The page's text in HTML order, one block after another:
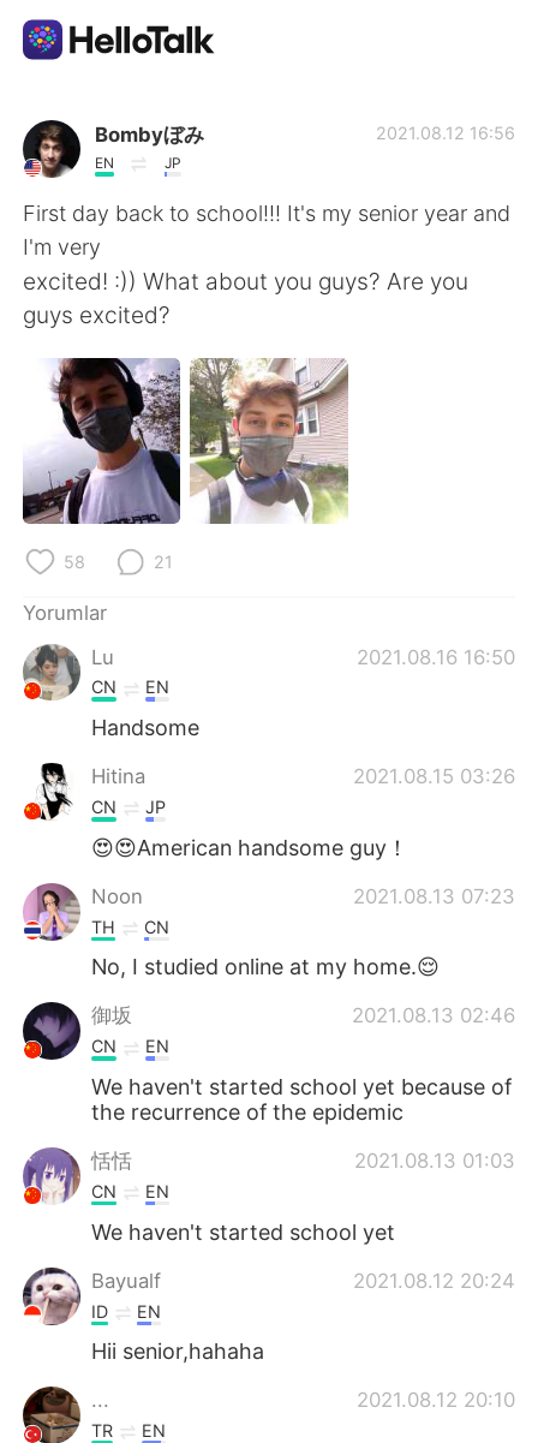
Dil Değişimi Uygulaması
AI Grammar Checker
Türkçe
English 简体中文
繁體中文 Español
العربية Français
Deutsch
한국어
ไทย
Italiano
Português
Bombyぼみ
EN JP
2021.08.12 16:56
First day back to school!!! It's my senior year and
I'm very
excited! :)) What about you guys? Are you
guys excited?
58 21
Yorumlar
Lu
2021.08.16 16:50
CN EN
Handsome
Hitina 2021.08.15 03:26
CN JP
😍😍American handsome guy！
Noon 2021.08.13 07:23
TH CN
No, I studied online at my home.😌
御坂 2021.08.13 02:46
CN EN
We haven't started school yet because of
the recurrence of the epidemic
恬恬 2021.08.13 01:03
CN EN
We haven't started school yet
Bayualf 2021.08.12 20:24
ID EN
Hii senior,hahaha
... 2021.08.12 20:10
TR EN